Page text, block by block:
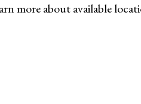
more about available